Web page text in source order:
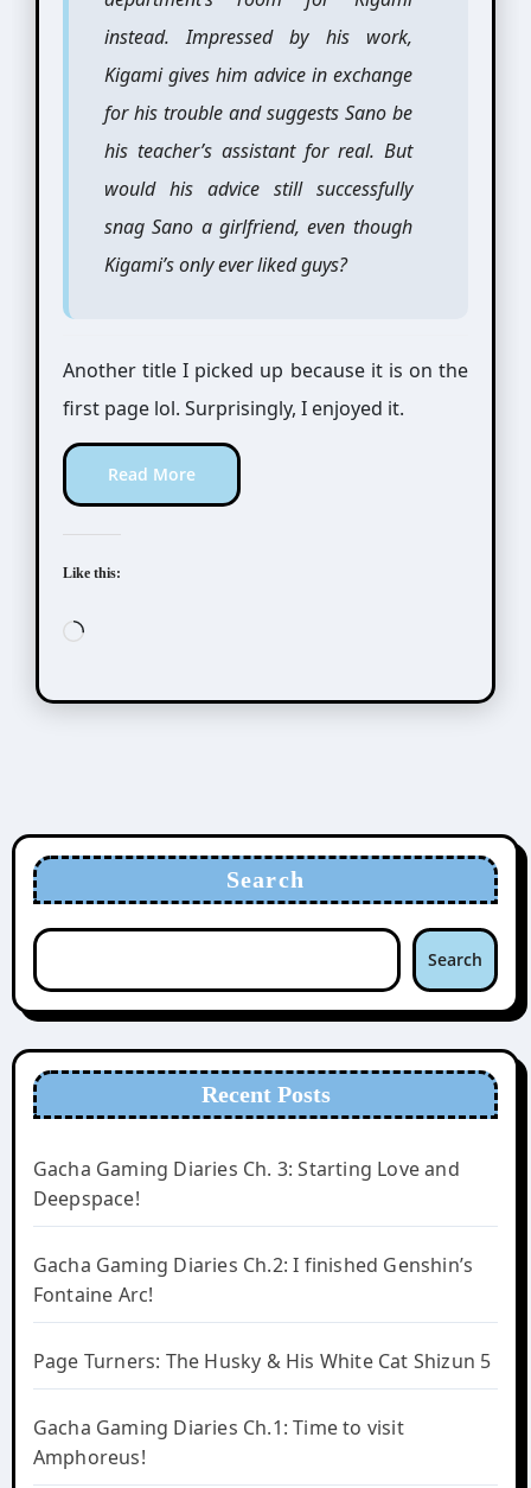
instead. Impressed by his work,
Kigami gives him advice in exchange
for his trouble and suggests Sano be
his teacher’s assistant for real. But
would his advice still successfully
snag Sano a girlfriend, even though
Kigami’s only ever liked guys?
Another title I picked up because it is on the
first page lol. Surprisingly, I enjoyed it.
Read More
Like this:
Loading…
Search
Search
Recent Posts
Gacha Gaming Diaries Ch. 3: Starting Love and
Deepspace!
Gacha Gaming Diaries Ch.2: I finished Genshin’s
Fontaine Arc!
Page Turners: The Husky & His White Cat Shizun 5
Gacha Gaming Diaries Ch.1: Time to visit
Amphoreus!